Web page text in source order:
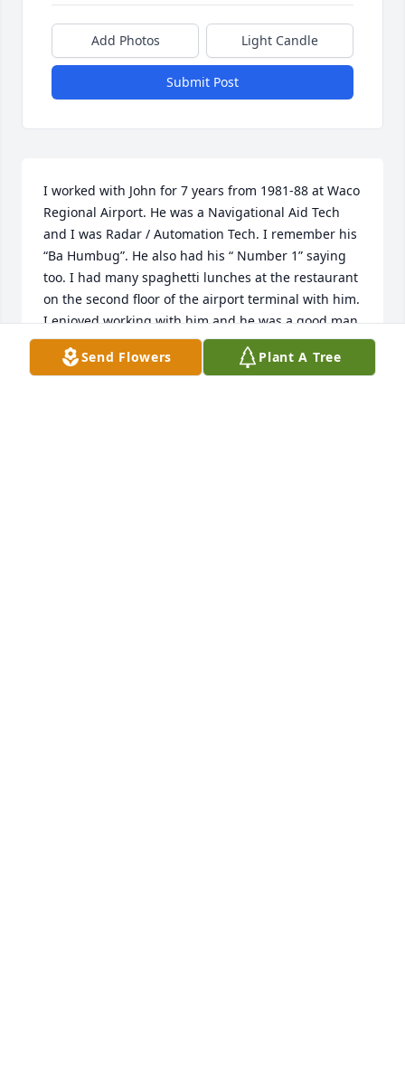
Add Photos Light Candle
Submit Post
I worked with John for 7 years from 1981-88 at Waco
Regional Airport. He was a Navigational Aid Tech
and I was Radar / Automation Tech. I remember his
“Ba Humbug”. He also had his “ Number 1” saying
too. I had many spaghetti lunches at the restaurant
on the second floor of the airport terminal with him.
I enjoyed working with him and he was a good man.
May God bless him.
Send Flowers Plant A Tree